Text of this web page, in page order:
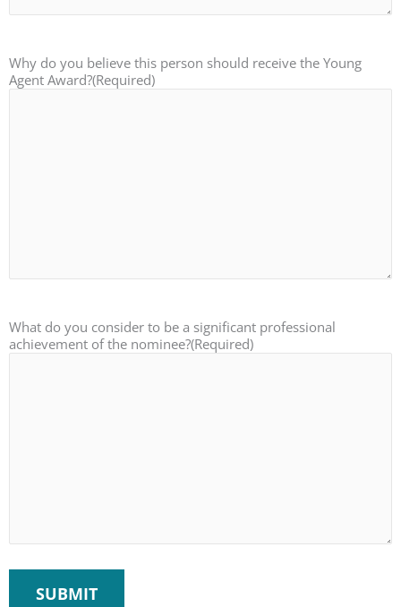
Why do you believe this person should receive the Young
Agent Award?(Required)
What do you consider to be a significant professional
achievement of the nominee?(Required)